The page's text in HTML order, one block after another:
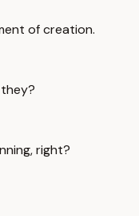
of creation.
right?